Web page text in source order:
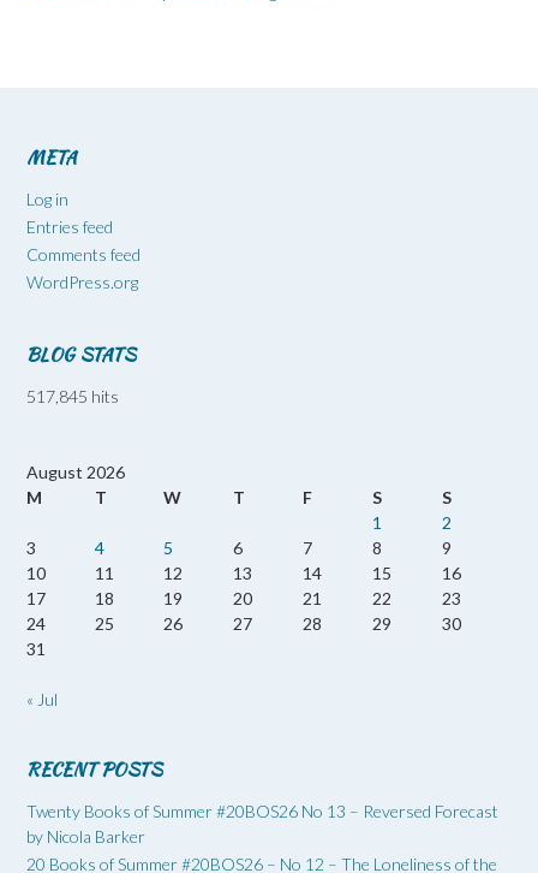
META
Log in
Entries feed
Comments feed
WordPress.org
BLOG STATS
517,845 hits
August 2026
M
T W T F S
S
1
2
3
4 5 6 7 8
9
10
11 12 13 14 15
16
17
18 19 20 21 22
23
24
25 26 27 28 29
30
31
« Jul
RECENT POSTS
Twenty Books of Summer #20BOS26 No 13 – Reversed Forecast
by Nicola Barker
20 Books of Summer #20BOS26 – No 12 – The Loneliness of the